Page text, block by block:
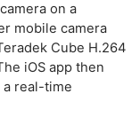
on a
mobile camera
Cube H.264
iOS app then
a real-time